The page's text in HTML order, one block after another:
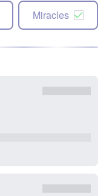
Miracles